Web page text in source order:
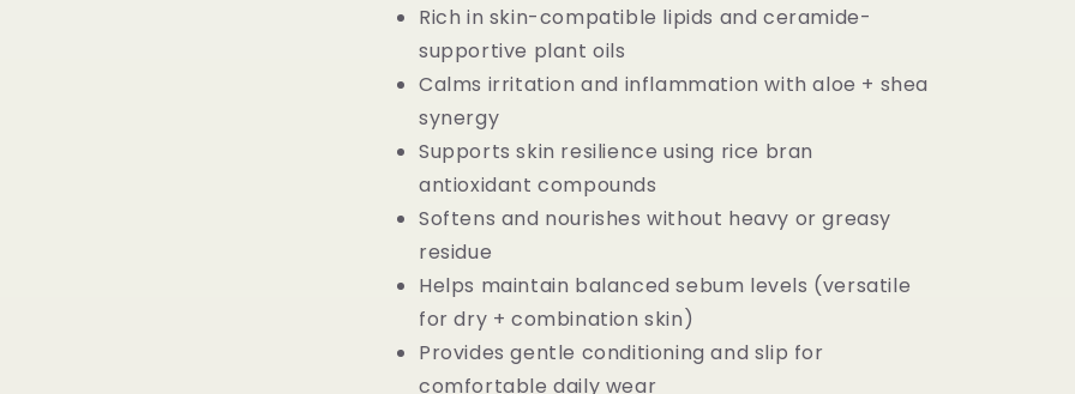
Rich in skin-compatible lipids and ceramide-
supportive plant oils
Calms irritation and inflammation with aloe + shea
synergy
Supports skin resilience using rice bran
antioxidant compounds
Softens and nourishes without heavy or greasy
residue
Helps maintain balanced sebum levels (versatile
for dry + combination skin)
Provides gentle conditioning and slip for
comfortable daily wear